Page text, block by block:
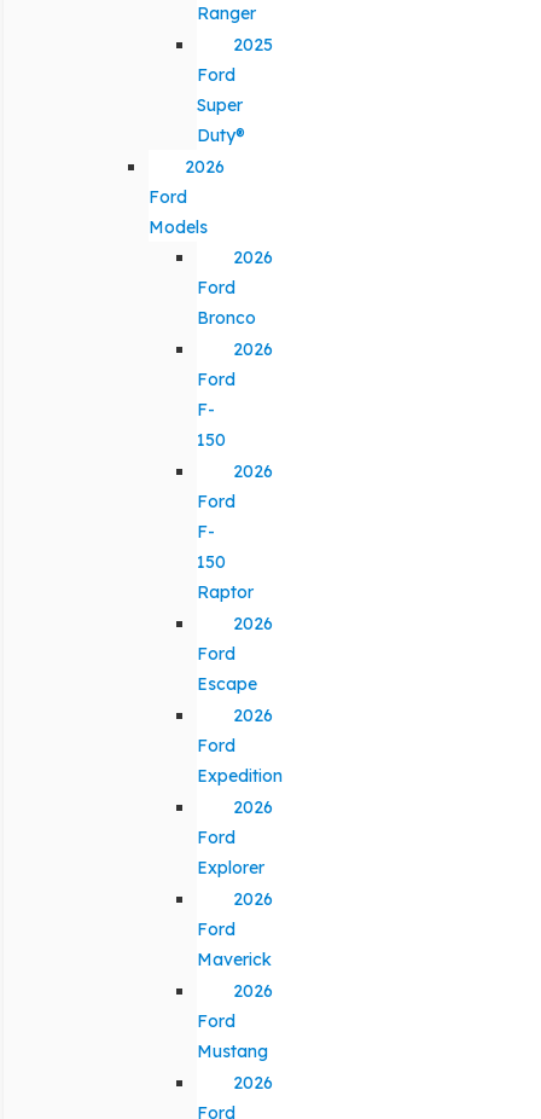
Ranger
2025
Ford
Super
Duty®
2026
Ford
Models
2026
Ford
Bronco
2026
Ford
F-
150
2026
Ford
F-
150
Raptor
2026
Ford
Escape
2026
Ford
Expedition
2026
Ford
Explorer
2026
Ford
Maverick
2026
Ford
Mustang
2026
Ford